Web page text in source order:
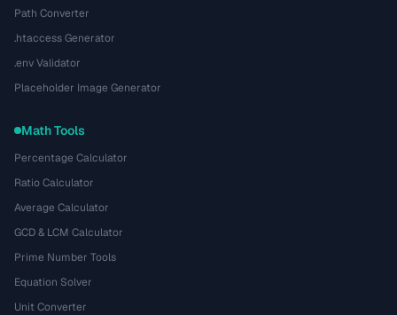
Path Converter
.htaccess Generator
.env Validator
Placeholder Image Generator
Math Tools
Percentage Calculator
Ratio Calculator
Average Calculator
GCD & LCM Calculator
Prime Number Tools
Equation Solver
Unit Converter